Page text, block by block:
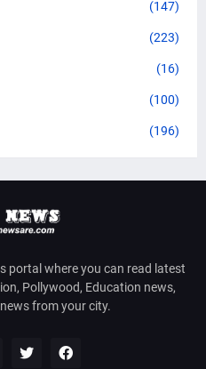
(147)
(223)
(16)
(100)
(196)
portal where you can read latest
Pollywood, Education news,
from your city.